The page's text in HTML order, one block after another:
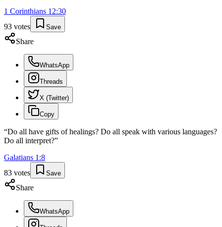
1 Corinthians 12:30
93 votes Save
Share
WhatsApp
Threads
X (Twitter)
Copy
“Do all have gifts of healings? Do all speak with various languages?
Do all interpret?”
Galatians 1 :8
83 votes Save
Share
WhatsApp